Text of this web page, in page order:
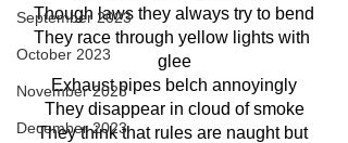
September 2023
October 2023
November 2023
December 2023
Though laws they always try to bend
They race through yellow lights with
glee
Exhaust pipes belch annoyingly
They disappear in cloud of smoke
They think that rules are naught but